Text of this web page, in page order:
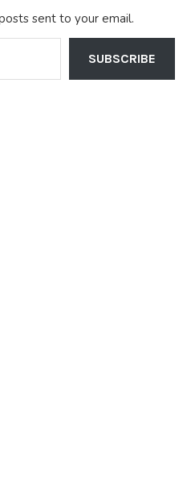
sent to your email.
SUBSCRIBE